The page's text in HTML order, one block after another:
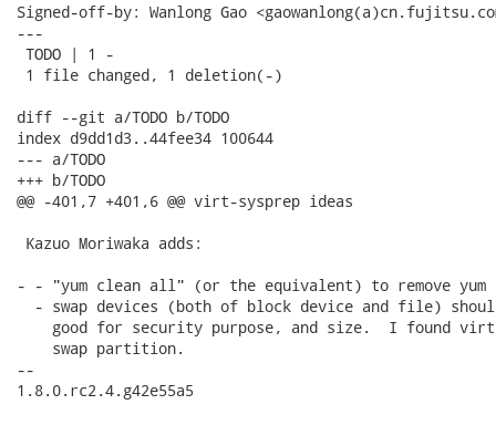
Signed-off-by: Wanlong Gao
---
TODO | 1 -
1 file changed, 1 deletion(-)
diff --git a/TODO b/TODO
index d9dd1d3..44fee34 100644
--- a/TODO
+++ b/TODO
@@ -401,7 +401,6 @@ virt-sysprep ideas
Kazuo Moriwaka adds:
- - "yum clean all" (or the equivalent) to remove yum
- swap devices (both of block device and file)
good for security purpose, and size.  I found
    swap partition.
--
1.8.0.rc2.4.g42e55a5